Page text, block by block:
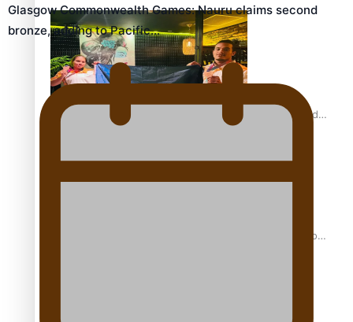
Stowers
Glasgow Commonwealth Games: Nauru claims second
Pasifika power added to 44-strong All Blacks squad to
Glasgow Commonwealth Games: Nauru claims second
bronze, adding to Pacific…